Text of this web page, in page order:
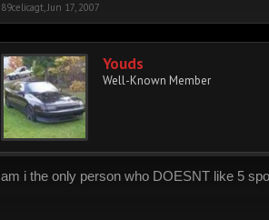
89celicagt Jun 17, 2007
Youds
Well-Known Member
am i the only person who DOESNT like 5